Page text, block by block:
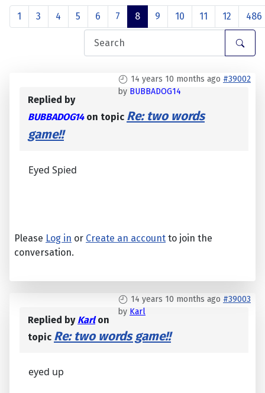
1 3 4 5 6 7 8 9 10 11 12 486
14 years 10 months ago #39002
by BUBBADOG14
Replied by
BUBBADOG14on topic Re: two words
game!!
Eyed Spied
Please Log in or Create an account to join the
conversation.
14 years 10 months ago #39003
by Karl
Replied by Karlon
topic Re: two words game!!
eyed up